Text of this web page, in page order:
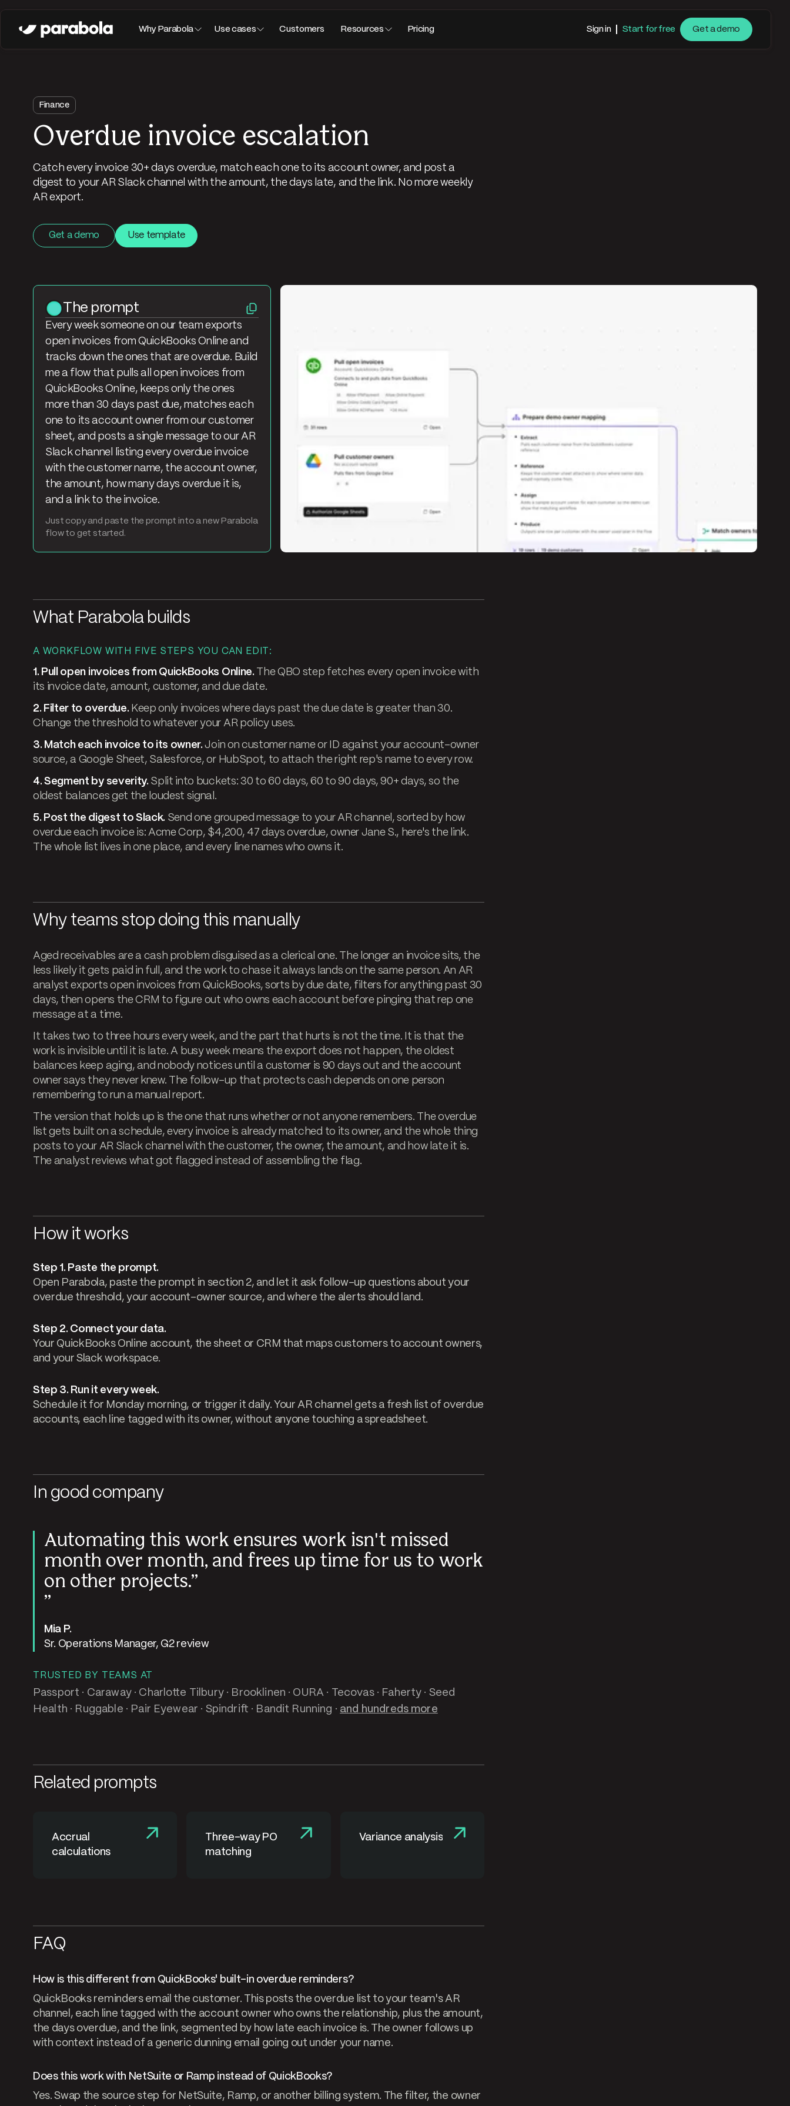
Why Parabola Use cases Customers Resources Pricing Sign in Start for free Get a demo
Finance
Overdue invoice escalation
Catch every invoice 30+ days overdue, match each one to its account owner, and post a
digest to your AR Slack channel with the amount, the days late, and the link. No more weekly
AR export.
Get a demo Use template
The prompt
Every week someone on our team exports
open invoices from QuickBooks Online and
tracks down the ones that are overdue. Build
me a flow that pulls all open invoices from
QuickBooks Online, keeps only the ones
more than 30 days past due, matches each
one to its account owner from our customer
sheet, and posts a single message to our AR
Slack channel listing every overdue invoice
with the customer name, the account owner,
the amount, how many days overdue it is,
and a link to the invoice.
Just copy and paste the prompt into a new Parabola
flow to get started.
What Parabola builds
A WORKFLOW WITH FIVE STEPS YOU CAN EDIT:
1. Pull open invoices from QuickBooks Online.The QBO step fetches every open invoice with
its invoice date, amount, customer, and due date.
2. Filter to overdue.Keep only invoices where days past the due date is greater than 30.
Change the threshold to whatever your AR policy uses.
3. Match each invoice to its owner.Join on customer name or ID against your account-owner
source, a Google Sheet, Salesforce, or HubSpot, to attach the right rep's name to every row.
4. Segment by severity.Split into buckets: 30 to 60 days, 60 to 90 days, 90+ days, so the
oldest balances get the loudest signal.
5. Post the digest to Slack. Send one grouped message to your AR channel, sorted by how
overdue each invoice is: Acme Corp, $4,200, 47 days overdue, owner Jane S., here's the link.
The whole list lives in one place, and every line names who owns it.
Why teams stop doing this manually
Aged receivables are a cash problem disguised as a clerical one. The longer an invoice sits, the
less likely it gets paid in full, and the work to chase it always lands on the same person. An AR
analyst exports open invoices from QuickBooks, sorts by due date, filters for anything past 30
days, then opens the CRM to figure out who owns each account before pinging that rep one
message at a time.
It takes two to three hours every week, and the part that hurts is not the time. It is that the
work is invisible until it is late. A busy week means the export does not happen, the oldest
balances keep aging, and nobody notices until a customer is 90 days out and the account
owner says they never knew. The follow-up that protects cash depends on one person
remembering to run a manual report.
The version that holds up is the one that runs whether or not anyone remembers. The overdue
list gets built on a schedule, every invoice is already matched to its owner, and the whole thing
posts to your AR Slack channel with the customer, the owner, the amount, and how late it is.
The analyst reviews what got flagged instead of assembling the flag.
How it works
Step 1. Paste the prompt.
Open Parabola, paste the prompt in section 2, and let it ask follow-up questions about your
overdue threshold, your account-owner source, and where the alerts should land.
Step 2. Connect your data.
Your QuickBooks Online account, the sheet or CRM that maps customers to account owners,
and your Slack workspace.
Step 3. Run it every week.
Schedule it for Monday morning, or trigger it daily. Your AR channel gets a fresh list of overdue
accounts, each line tagged with its owner, without anyone touching a spreadsheet.
In good company
Automating this work ensures work isn't missed
month over month, and frees up time for us to work
on other projects.
Mia P.
Sr. Operations Manager, G2 review
TRUSTED BY TEAMS AT
Passport · Caraway · Charlotte Tilbury · Brooklinen · OURA · Tecovas · Faherty · Seed
Health · Ruggable · Pair Eyewear · Spindrift · Bandit Running · and hundreds more
Related prompts
Accrual
calculations
Three-way PO
matching
Variance analysis
FAQ
How is this different from QuickBooks' built-in overdue reminders?
QuickBooks reminders email the customer. This posts the overdue list to your team's AR
channel, each line tagged with the account owner who owns the relationship, plus the amount,
the days overdue, and the link, segmented by how late each invoice is. The owner follows up
with context instead of a generic dunning email going out under your name.
Does this work with NetSuite or Ramp instead of QuickBooks?
Yes. Swap the source step for NetSuite, Ramp, or another billing system. The filter, the owner